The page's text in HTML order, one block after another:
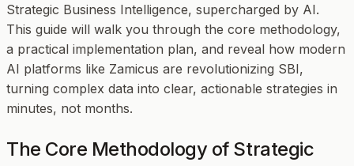
Strategic Business Intelligence, supercharged by AI.
This guide will walk you through the core methodology,
a practical implementation plan, and reveal how modern
AI platforms like Zamicus are revolutionizing SBI,
turning complex data into clear, actionable strategies in
minutes, not months.
The Core Methodology of Strategic